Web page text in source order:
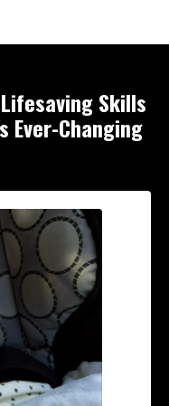
Skills
Ever-Changing